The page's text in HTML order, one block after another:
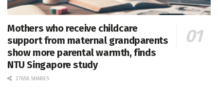
Mothers who receive childcare
support from maternal grandparents
show more parental warmth, finds
NTU Singapore study
27656 SHARES